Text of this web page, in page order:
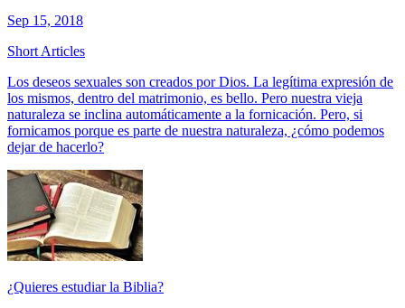
Sep 15, 2018
Short Articles
Los deseos sexuales son creados por Dios. La legítima expresión de
los mismos, dentro del matrimonio, es bello. Pero nuestra vieja
naturaleza se inclina automáticamente a la fornicación. Pero, si
fornicamos porque es parte de nuestra naturaleza, ¿cómo podemos
dejar de hacerlo?
¿Quieres estudiar la Biblia?